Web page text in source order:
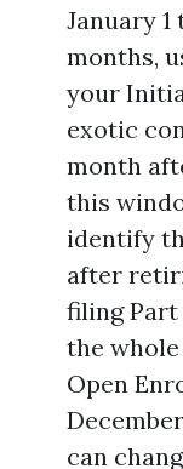
January 1
months,
your
exotic
month
this
identify
after
filing Part
the
Open
can